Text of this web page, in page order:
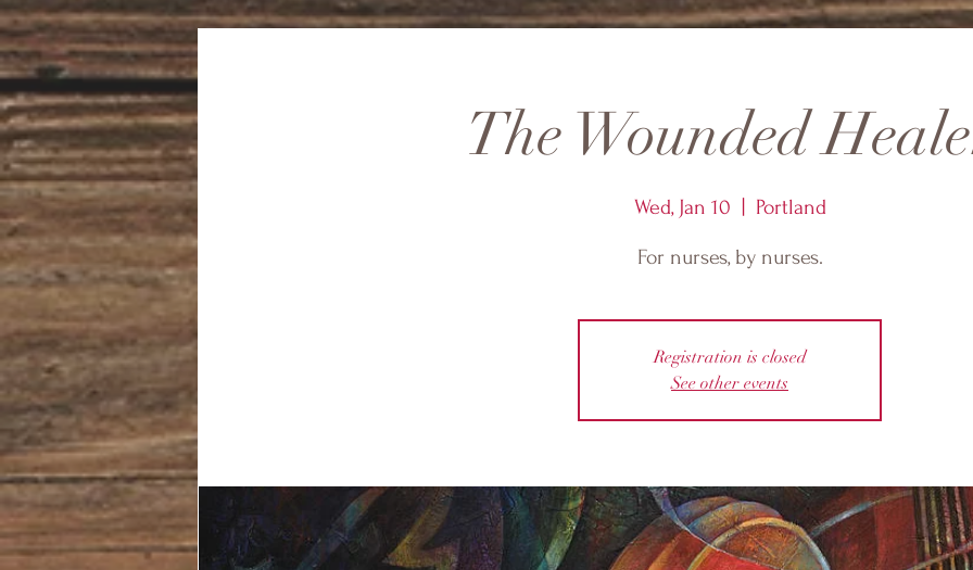
The Wounded
Wed, Jan 10 Portland
For nurses, by nurses.
Registration is closed
See other events